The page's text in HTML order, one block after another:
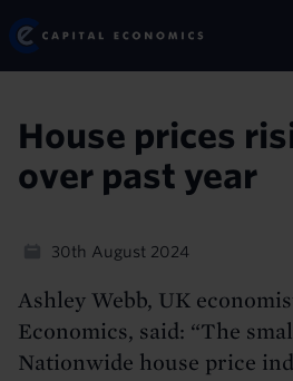
Skip
to
main
Capital Economics
House prices
over past year
30th August 2024
Ashley Webb, UK
Economics, said: “The
Nationwide house price